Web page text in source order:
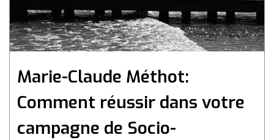
Marie-Claude Méthot:
Comment réussir dans votre
campagne de Socio-